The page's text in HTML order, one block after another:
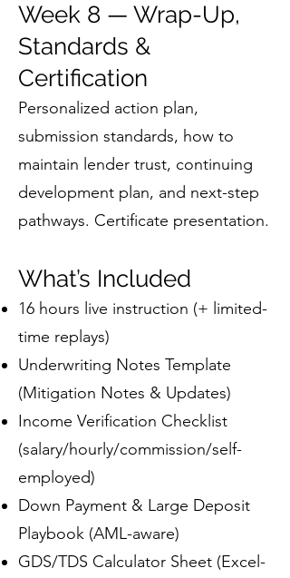
Week 8 — Wrap-Up,
Standards &
Certification
Personalized action plan,
submission standards, how to
maintain lender trust, continuing
development plan, and next-step
pathways. Certificate presentation.
What’s Included
16 hours live instruction (+ limited-
time replays)
Underwriting Notes Template
(Mitigation Notes & Updates)
Income Verification Checklist
(salary/hourly/commission/self-
employed)
Down Payment & Large Deposit
Playbook (AML-aware)
GDS/TDS Calculator Sheet (Excel-